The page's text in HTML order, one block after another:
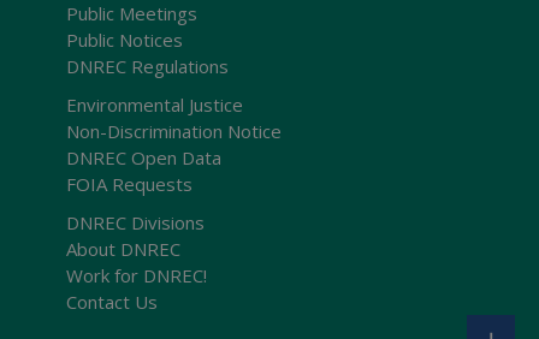
Public Meetings
Public Notices
DNREC Regulations
Environmental Justice
Non-Discrimination Notice
DNREC Open Data
FOIA Requests
DNREC Divisions
About DNREC
Work for DNREC!
Contact Us